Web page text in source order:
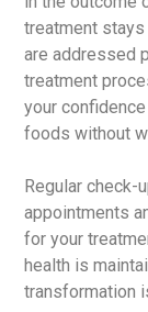
treatment
are addressed
treatment
your
foods without
Regular check-
appointments
for your
health is
transformation